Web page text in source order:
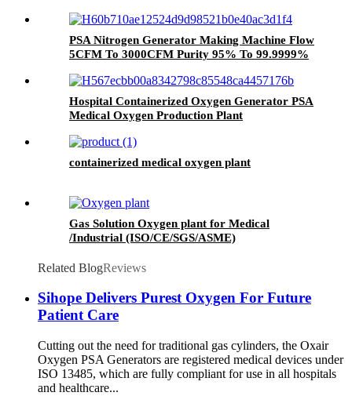
PSA Nitrogen Generator Making Machine Flow
5CFM To 3000CFM Purity 95% To 99.9999%
Hospital Containerized Oxygen Generator PSA
Medical Oxygen Production Plant
containerized medical oxygen plant
Gas Solution Oxygen plant for Medical
/Industrial (ISO/CE/SGS/ASME)
Related BlogReviews
Sihope Delivers Purest Oxygen For Future
Patient Care
Cutting out the need for traditional gas cylinders, the Oxair
Oxygen PSA Generators are registered medical devices under
ISO 13485, which are fully compliant for use in all hospitals
and healthcare...